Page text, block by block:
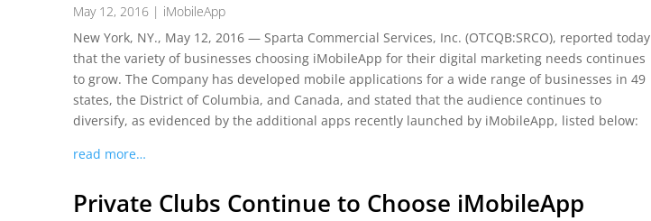
May 12, 2016 | iMobileApp
New York, NY., May 12, 2016 — Sparta Commercial Services, Inc. (OTCQB:SRCO), reported today
that the variety of businesses choosing iMobileApp for their digital marketing needs continues
to grow. The Company has developed mobile applications for a wide range of businesses in 49
states, the District of Columbia, and Canada, and stated that the audience continues to
diversify, as evidenced by the additional apps recently launched by iMobileApp, listed below:
read more…
Private Clubs Continue to Choose iMobileApp